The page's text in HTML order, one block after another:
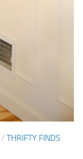
/ THRIFTY FINDS